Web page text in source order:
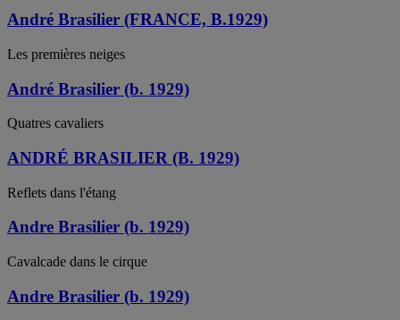
André Brasilier (FRANCE, B.1929)
Les premières neiges
André Brasilier (b. 1929)
Quatres cavaliers
ANDRÉ BRASILIER (B. 1929)
Reflets dans l'étang
Andre Brasilier (b. 1929)
Cavalcade dans le cirque
Andre Brasilier (b. 1929)